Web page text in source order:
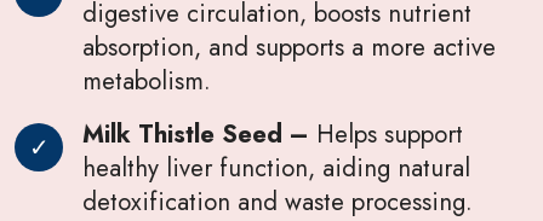
digestive circulation, boosts nutrient
absorption, and supports a more active
metabolism.
Milk Thistle Seed – Helps support
healthy liver function, aiding natural
detoxification and waste processing.